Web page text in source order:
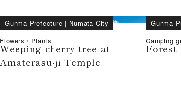
Gunma Prefecture ｜ Numata City
Flowers・Plants
Weeping cherry tree at
Amaterasu-ji Temple
Gunma
Camping
Forest